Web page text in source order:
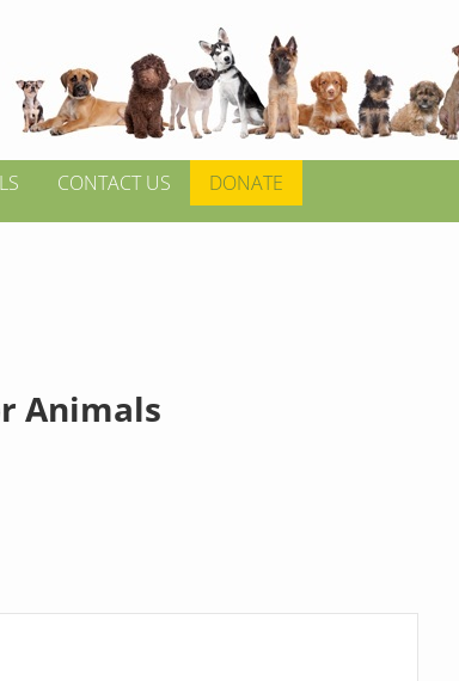
CONTACT US DONATE
Animals